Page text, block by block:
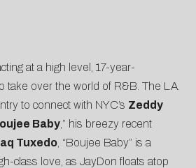
at a high level, 17-year-
take over the world of R&B. The L.A.
to connect with NYC’s Zeddy
Baby ,” his breezy recent
Tuxedo , “Boujee Baby” is a
class love, as JayDon floats atop